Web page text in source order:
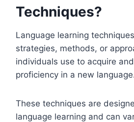
Techniques?
Language learning
strategies, methods, or
individuals use to acquire
proficiency in a new
These techniques are
language learning and can